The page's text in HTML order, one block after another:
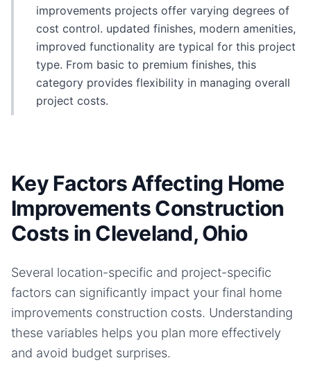
improvements projects offer varying degrees of
cost control. updated finishes, modern amenities,
improved functionality are typical for this project
type. From basic to premium finishes, this
category provides flexibility in managing overall
project costs.
Key Factors Affecting Home
Improvements Construction
Costs in Cleveland, Ohio
Several location-specific and project-specific
factors can significantly impact your final home
improvements construction costs. Understanding
these variables helps you plan more effectively
and avoid budget surprises.